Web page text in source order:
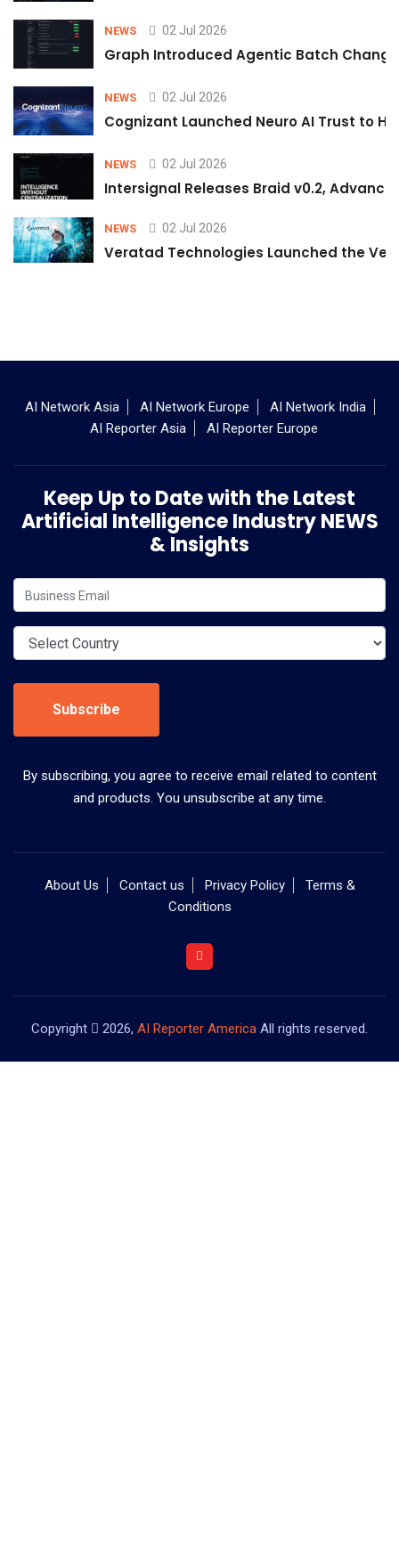
NEWS 02 Jul 2026
Graph Introduced Agentic Batch
NEWS 02 Jul 2026
Cognizant Launched Neuro AI Trust to
NEWS 02 Jul 2026
Intersignal Releases Braid v0.2,
NEWS 02 Jul 2026
Veratad Technologies Launched the
AI Network Asia AI Network Europe
AI Network India
AI Reporter Asia
AI Reporter Europe
Keep Up to Date with the Latest
Artificial Intelligence Industry NEWS
& Insights
Subscribe
By subscribing, you agree to receive email related to content
and products. You unsubscribe at any time.
About Us Contact us Privacy Policy
Terms &
Conditions
Copyright 2026, AI Reporter America All rights reserved.